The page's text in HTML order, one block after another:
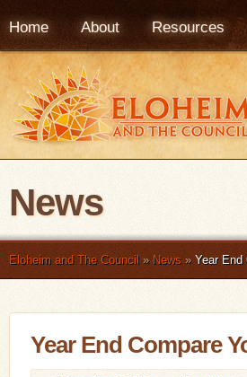
Home About Resources
News
Eloheim and The Council » News »Year End
Year End Compare